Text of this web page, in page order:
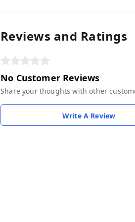
Reviews and Ratings
No Customer Reviews
Share your thoughts with other
Write A Review